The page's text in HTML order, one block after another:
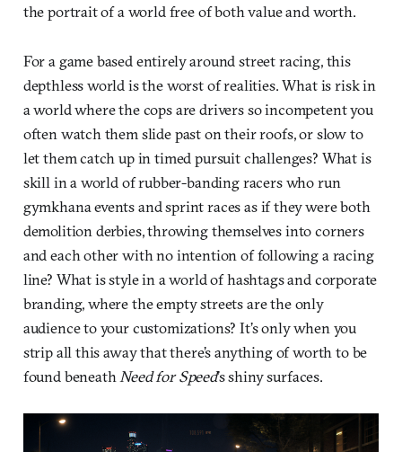
the portrait of a world free of both value and worth.
For a game based entirely around street racing, this
depthless world is the worst of realities. What is risk in
a world where the cops are drivers so incompetent you
often watch them slide past on their roofs, or slow to
let them catch up in timed pursuit challenges? What is
skill in a world of rubber-banding racers who run
gymkhana events and sprint races as if they were both
demolition derbies, throwing themselves into corners
and each other with no intention of following a racing
line? What is style in a world of hashtags and corporate
branding, where the empty streets are the only
audience to your customizations? It’s only when you
strip all this away that there’s anything of worth to be
found beneathNeed for Speed’s shiny surfaces.